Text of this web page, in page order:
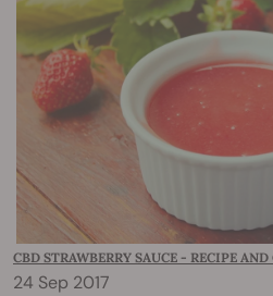
CBD STRAWBERRY SAUCE - RECIPE
24 Sep 2017